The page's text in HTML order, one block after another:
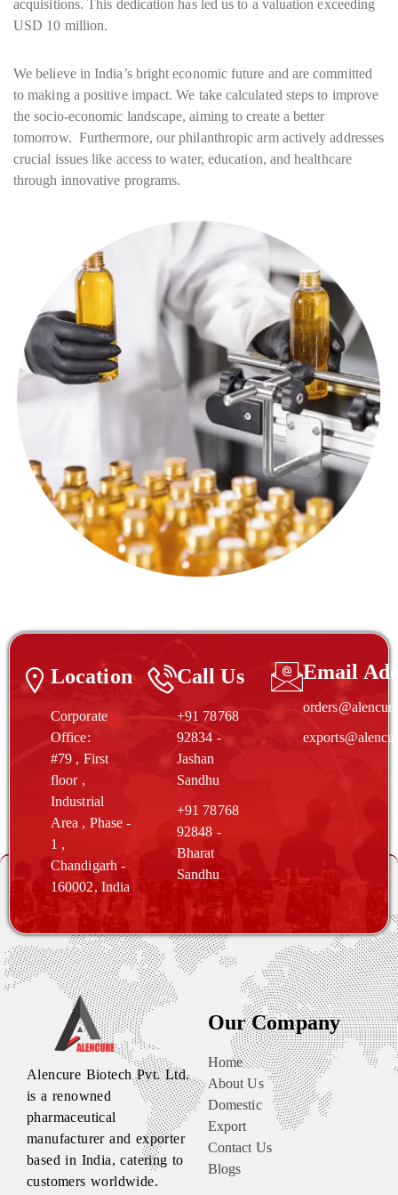
acquisitions. This dedication has led us to a valuation exceeding
USD 10 million.
We believe in India’s bright economic future and are committed
to making a positive impact. We take calculated steps to improve
the socio-economic landscape, aiming to create a better
tomorrow. Furthermore, our philanthropic arm actively addresses
crucial issues like access to water, education, and healthcare
through innovative programs.
Location
Corporate
Office:
#79 , First
floor ,
Industrial
Area , Phase -
1 ,
Chandigarh-
160002, India
Call Us
+91 78768
92834 -
Jashan
Sandhu
+91 78768
92848 -
Bharat
Sandhu
Email
Alencure Biotech Pvt. Ltd.
is a renowned
pharmaceutical
manufacturer and exporter
based in India, catering to
customers worldwide.
Our Company
Home
About Us
Domestic
Export
Contact Us
Blogs